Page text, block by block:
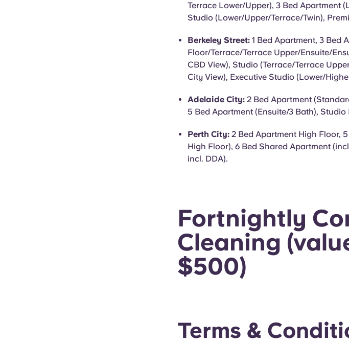
Terrace Lower/Upper), 3 Bed Apartment
Studio (Lower/Upper/Terrace/Twin),
Berkeley Street: 1 Bed Apartment, 3 Bed
Floor/Terrace/Terrace Upper/Ensuite/
CBD View), Studio (Terrace/Terrace
City View), Executive Studio (Lower/
Adelaide City: 2 Bed Apartment
5 Bed Apartment (Ensuite/3 Bath), Studio
Perth City: 2 Bed Apartment High Floor,
High Floor), 6 Bed Shared Apartment
incl. DDA).
Fortnightly
Cleaning
$500)
Terms &